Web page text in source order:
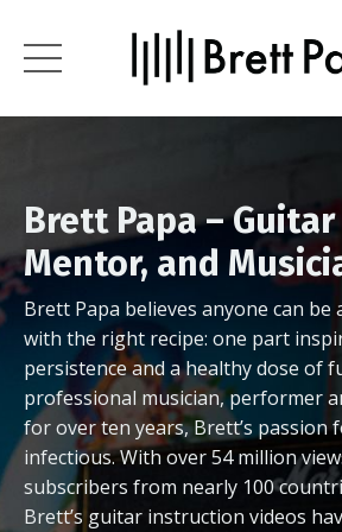
Brett Papa –
Mentor, and
Brett Papa believes anyone can
with the right recipe: one part
persistence and a healthy dose of
professional musician, performer
for over ten years, Brett’s passion
infectious. With over 54 million
subscribers from nearly 100
Brett’s guitar instruction videos